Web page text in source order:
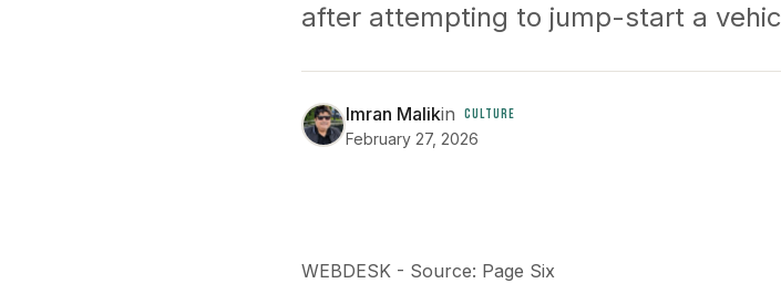
after attempting to jump-start a
Imran Malikin CULTURE
February 27, 2026
WEBDESK - Source: Page Six